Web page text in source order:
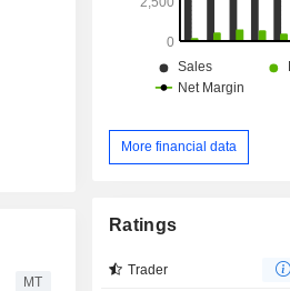
MT
More financial data
Ratings
Trader